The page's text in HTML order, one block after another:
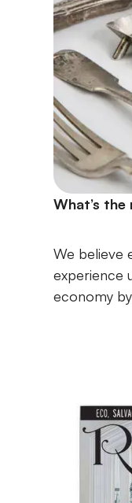
What’s
We believe
experience
economy